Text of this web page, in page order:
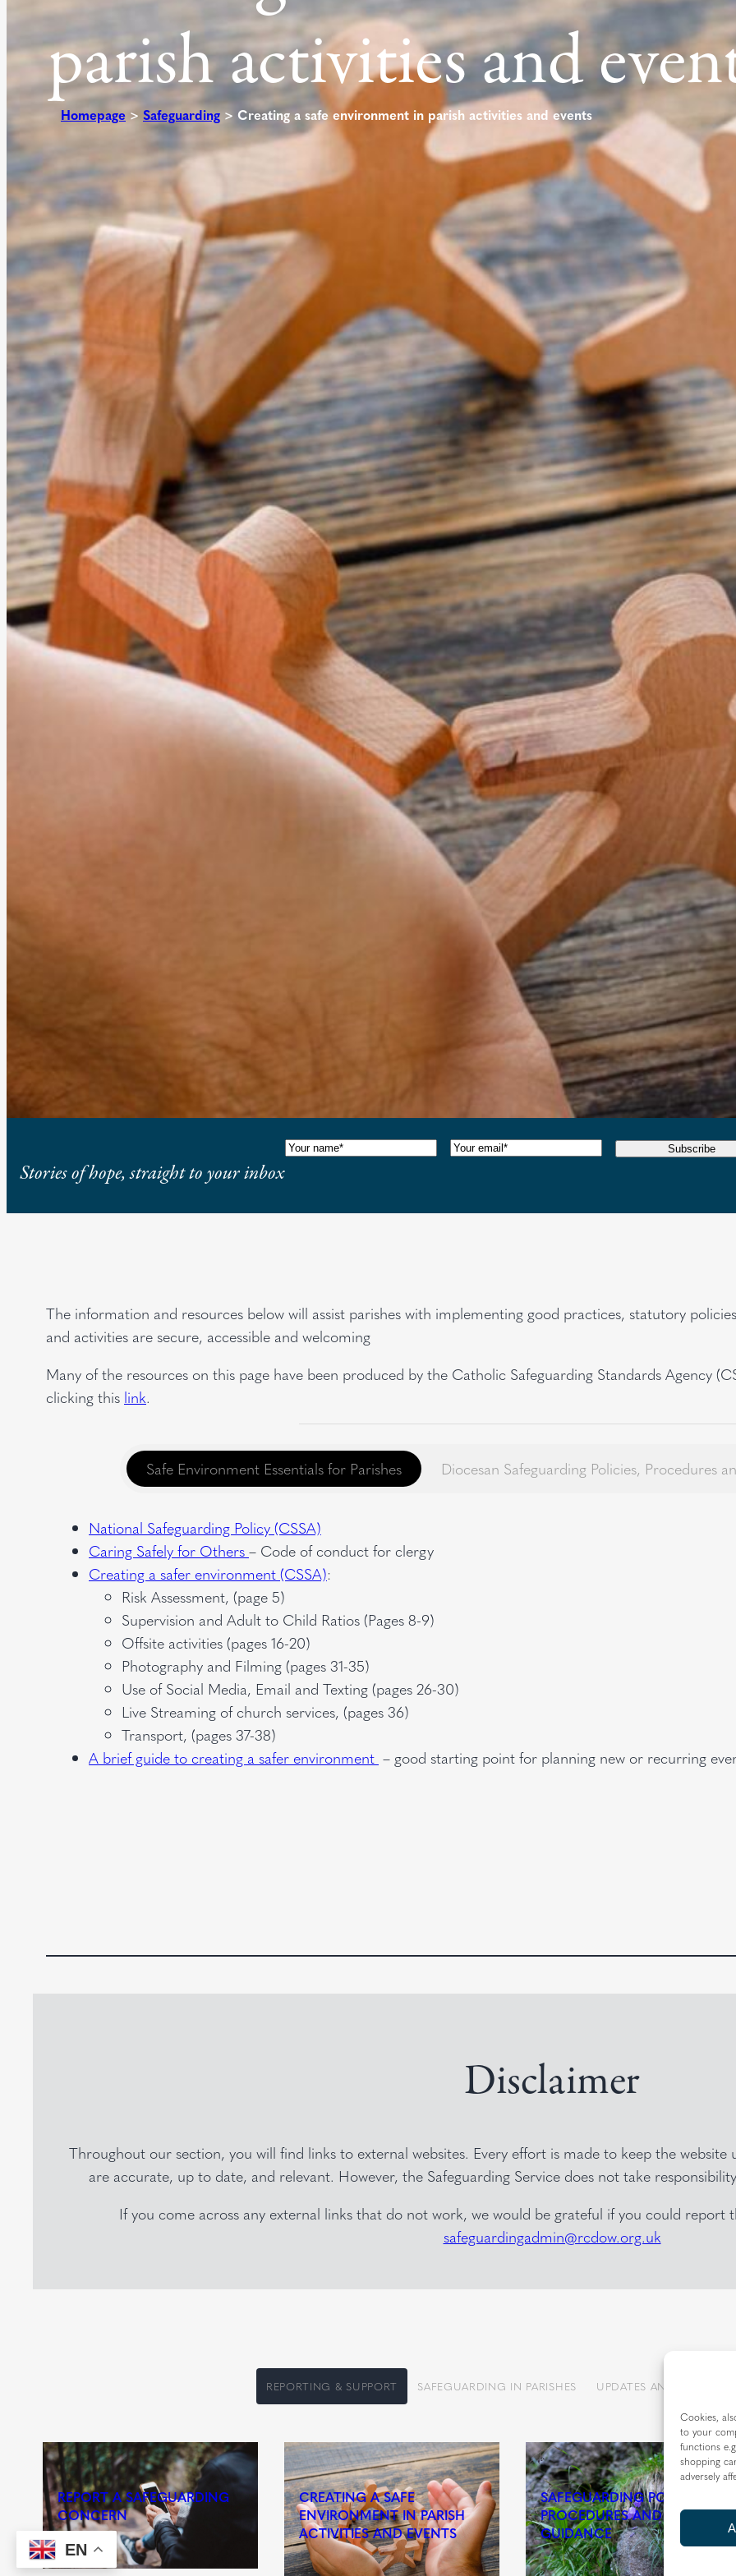
Cookies,
to your
functions
shopping
adversely
parish activities and
Homepage > Safeguarding> Creating a safe environment in parish activities and events
Stories of hope, straight to your inbox
Name(Required) Email(Required) Subscribe
The information and resources below will assist parishes with implementing good practices, statutory
and activities are secure, accessible and welcoming
Many of the resources on this page have been produced by the Catholic Safeguarding Standards Agency
clicking this link.
Safe Environment Essentials for Parishes Diocesan Safeguarding Policies, Procedures
National Safeguarding Policy (CSSA)
Caring Safely for Others – Code of conduct for clergy
Creating a safer environment (CSSA):
Risk Assessment, (page 5)
Supervision and Adult to Child Ratios (Pages 8-9)
Offsite activities (pages 16-20)
Photography and Filming (pages 31-35)
Use of Social Media, Email and Texting (pages 26-30)
Live Streaming of church services, (pages 36)
Transport, (pages 37-38)
A brief guide to creating a safer environment – good starting point for planning new or recurring
Disclaimer
Throughout our section, you will find links to external websites. Every effort is made to keep the
are accurate, up to date, and relevant. However, the Safeguarding Service does not take
If you come across any external links that do not work, we would be grateful if you could
safeguardingadmin@rcdow.org.uk
REPORTING & SUPPORT SAFEGUARDING IN PARISHES UPDATES AND
REPORT A SAFEGUARDING
CONCERN
CREATING A SAFE
ENVIRONMENT IN PARISH
ACTIVITIES AND EVENTS
SAFEGUARDING POLICY,
PROCEDURES AND
GUIDANCE
EN